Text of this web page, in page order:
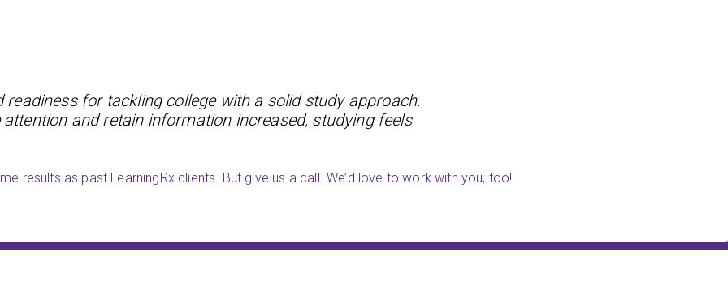
readiness for tackling college with a solid study approach.
and retain information increased, studying feels
results as past LearningRx clients. But give us a call. We’d love to work with you, too!